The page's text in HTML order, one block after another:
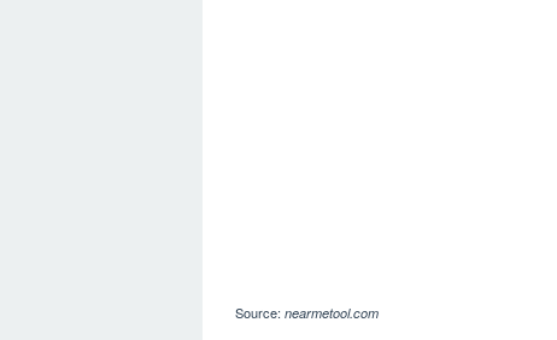
Source: nearmetool.com